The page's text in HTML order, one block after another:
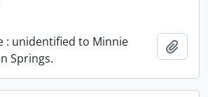
: unidentified to Minnie
Springs.